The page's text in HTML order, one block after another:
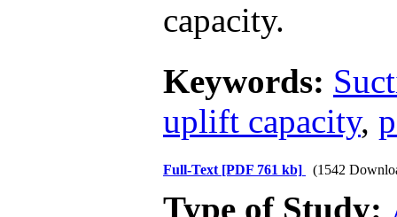
capacity.
Keywords:
uplift capacity,
Full-Text [PDF 761 kb] (1542
Type of Study: